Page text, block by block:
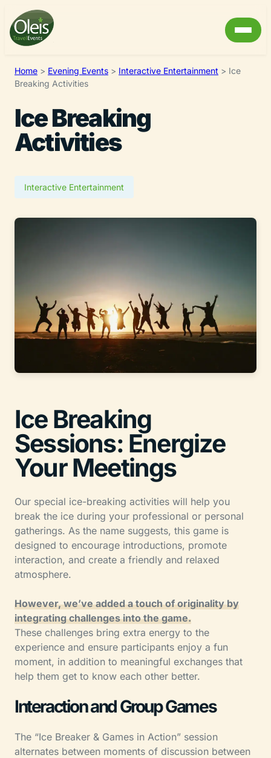
Home > Evening Events > Interactive Entertainment > Ice
Breaking Activities
Ice Breaking
Activities
Interactive Entertainment
Ice Breaking
Sessions: Energize
Your Meetings
Our special ice-breaking activities will help you
break the ice during your professional or personal
gatherings. As the name suggests, this game is
designed to encourage introductions, promote
interaction, and create a friendly and relaxed
atmosphere.
However, we’ve added a touch of originality by
integrating challenges into the game.
These challenges bring extra energy to the
experience and ensure participants enjoy a fun
moment, in addition to meaningful exchanges that
help them get to know each other better.
Interaction and Group Games
The “Ice Breaker & Games in Action” session
alternates between moments of discussion between